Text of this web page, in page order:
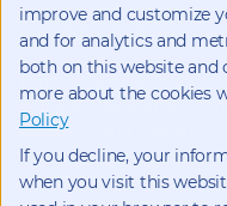
improve and customize
and for analytics and
both on this website and
more about the cookies
Policy
If you decline, your
when you visit this
Copyright 2026 Kynetec
12312 Olive Blvd, Suite
St Louis, Missouri, 63141,
Weston Court , Weston,
Newbury, Berks, RG20
info@kynetec.com